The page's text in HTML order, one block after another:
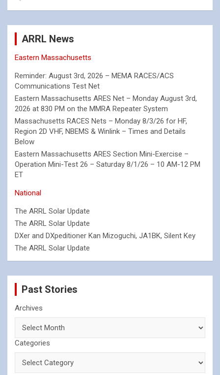
ARRL News
Eastern Massachusetts
Reminder: August 3rd, 2026 – MEMA RACES/ACS
Communications Test Net
Eastern Massachusetts ARES Net – Monday August 3rd,
2026 at 830 PM on the MMRA Repeater System
Massachusetts RACES Nets – Monday 8/3/26 for HF,
Region 2D VHF, NBEMS & Winlink – Times and Details
Below
Eastern Massachusetts ARES Section Mini-Exercise –
Operation Mini-Test 26 – Saturday 8/1/26 – 10 AM-12 PM
ET
National
The ARRL Solar Update
The ARRL Solar Update
DXer and DXpeditioner Kan Mizoguchi, JA1BK, Silent Key
The ARRL Solar Update
Past Stories
Archives
Categories